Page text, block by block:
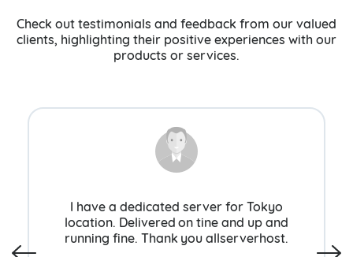
Check out testimonials and feedback from our valued
clients, highlighting their positive experiences with our
products or services.
I have a dedicated server for Tokyo
location. Delivered on tine and up and
running fine. Thank you allserverhost.